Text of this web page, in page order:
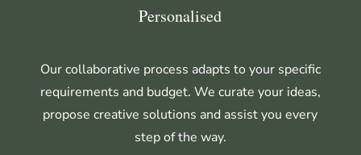
Personalised
Our collaborative process adapts to your specific
requirements and budget. We curate your ideas,
propose creative solutions and assist you every
step of the way.